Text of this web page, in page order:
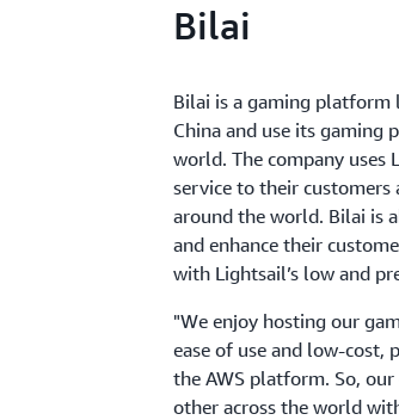
Bilai
Bilai is a gaming platform
China and use its
world. The company
service to their customers
around the world. Bilai is
and enhance their
with Lightsail’s low and
"We enjoy hosting our
ease of use and low-cost,
the AWS platform. So,
other across the world